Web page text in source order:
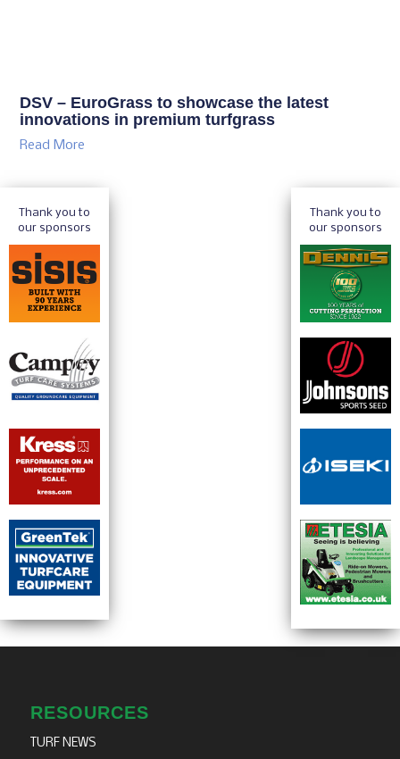
DSV – EuroGrass to showcase the latest
innovations in premium turfgrass
Read More
Thank you to
our sponsors
Thank you to
our sponsors
RESOURCES
TURF NEWS